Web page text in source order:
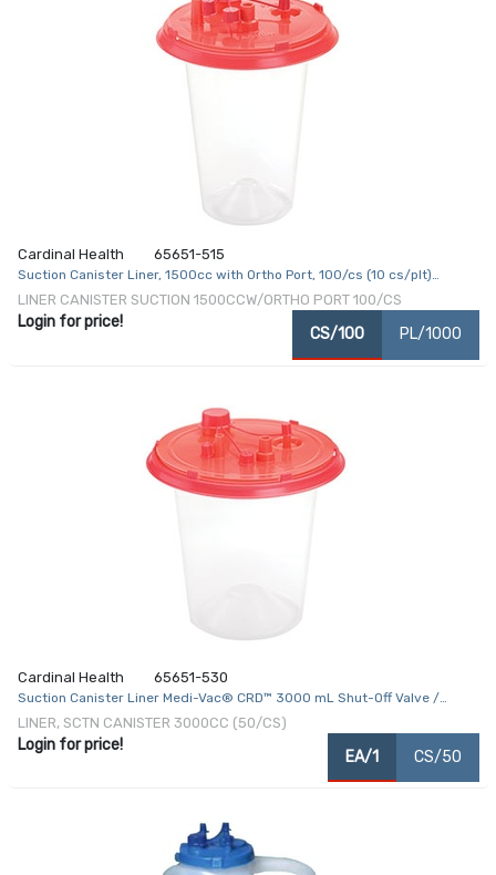
Cardinal Health 65651-515
Suction Canister Liner, 1500cc with Ortho Port, 100/cs (10 cs/plt)
(Continental US Only)
LINER CANISTER SUCTION 1500CCW/ORTHO PORT 100/CS
Login for price!
CS/100 PL/1000
Cardinal Health 65651-530
Suction Canister Liner Medi-Vac® CRD™ 3000 mL Shut-Off Valve /
Locking Lid
LINER, SCTN CANISTER 3000CC (50/CS)
Login for price!
EA/1 CS/50